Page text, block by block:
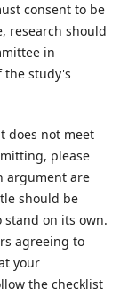
consent to be
research should
in
the study's
does not meet
please
argument are
should be
stand on its own.
agreeing to
your
the checklist